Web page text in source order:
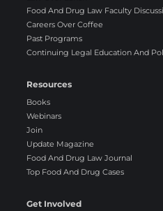
Food And Drug Law Faculty
Careers Over Coffee
Past Programs
Continuing Legal Education And
Resources
Books
Webinars
Join
Update Magazine
Food And Drug Law Journal
Top Food And Drug Cases
Get Involved